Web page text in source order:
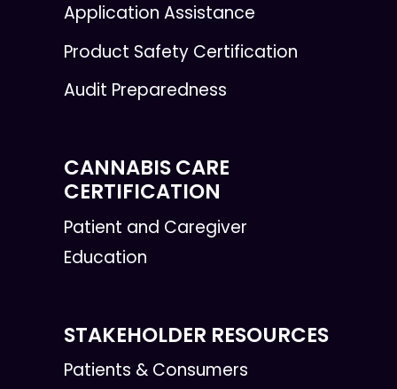
Application Assistance
Product Safety Certification
Audit Preparedness
CANNABIS CARE
CERTIFICATION
Patient and Caregiver
Education
STAKEHOLDER RESOURCES
Patients & Consumers